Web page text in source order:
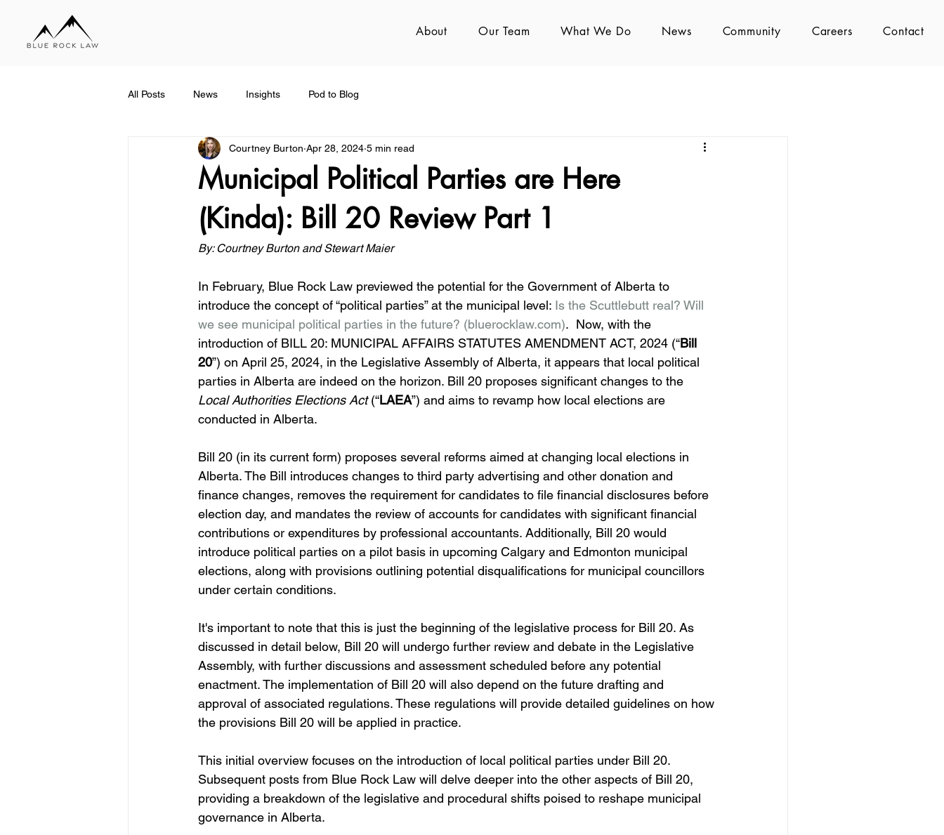
About Our Team What We Do News Community Careers Contact
All Posts News Insights Pod to Blog
Municipal Political Parties are Here
(Kinda): Bill 20 Review Part 1
Courtney Burton Apr 28, 2024 5 min read
By: Courtney Burton and Stewart Maier
In February, Blue Rock Law previewed the potential for the Government of Alberta to
introduce the concept of “political parties” at the municipal level: Is the Scuttlebutt real? Will
we see municipal political parties in the future? (bluerocklaw.com).  Now, with the
introduction of BILL 20: MUNICIPAL AFFAIRS STATUTES AMENDMENT ACT, 2024 (“Bill
20”) on April 25, 2024, in the Legislative Assembly of Alberta, it appears that local political
parties in Alberta are indeed on the horizon. Bill 20 proposes significant changes to the
Local Authorities Elections Act (“LAEA”) and aims to revamp how local elections are
conducted in Alberta.
Bill 20 (in its current form) proposes several reforms aimed at changing local elections in
Alberta. The Bill introduces changes to third party advertising and other donation and
finance changes, removes the requirement for candidates to file financial disclosures before
election day, and mandates the review of accounts for candidates with significant financial
contributions or expenditures by professional accountants. Additionally, Bill 20 would
introduce political parties on a pilot basis in upcoming Calgary and Edmonton municipal
elections, along with provisions outlining potential disqualifications for municipal councillors
under certain conditions.
It's important to note that this is just the beginning of the legislative process for Bill 20. As
discussed in detail below, Bill 20 will undergo further review and debate in the Legislative
Assembly, with further discussions and assessment scheduled before any potential
enactment. The implementation of Bill 20 will also depend on the future drafting and
approval of associated regulations. These regulations will provide detailed guidelines on how
the provisions Bill 20 will be applied in practice.
This initial overview focuses on the introduction of local political parties under Bill 20.
Subsequent posts from Blue Rock Law will delve deeper into the other aspects of Bill 20,
providing a breakdown of the legislative and procedural shifts poised to reshape municipal
governance in Alberta.